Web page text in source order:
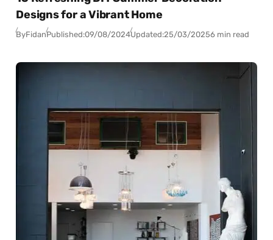
Designs for a Vibrant Home
ByFidanPublished:09/08/2024Updated:25/03/20256 min read